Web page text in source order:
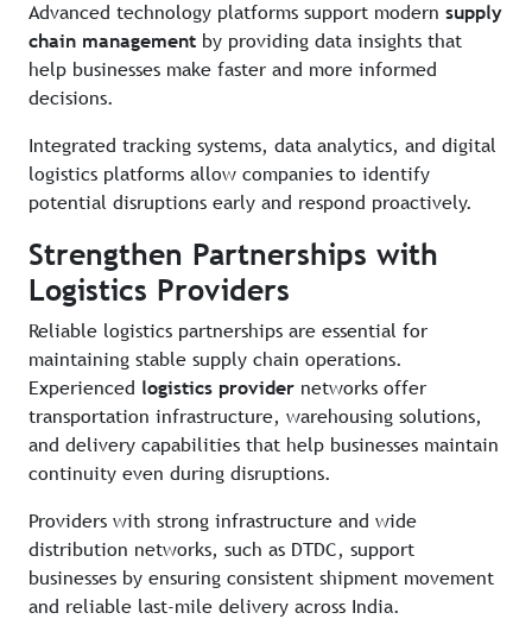
Advanced technology platforms support modern supply
chain management by providing data insights that
help businesses make faster and more informed
decisions.
Integrated tracking systems, data analytics, and digital
logistics platforms allow companies to identify
potential disruptions early and respond proactively.
Strengthen Partnerships with
Logistics Providers
Reliable logistics partnerships are essential for
maintaining stable supply chain operations.
Experienced logistics provider networks offer
transportation infrastructure, warehousing solutions,
and delivery capabilities that help businesses maintain
continuity even during disruptions.
Providers with strong infrastructure and wide
distribution networks, such as DTDC, support
businesses by ensuring consistent shipment movement
and reliable last-mile delivery across India.